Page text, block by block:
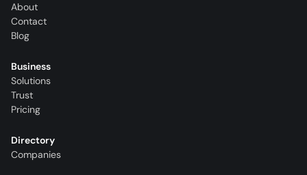
About
Contact
Blog
Business
Solutions
Trust
Pricing
Directory
Companies